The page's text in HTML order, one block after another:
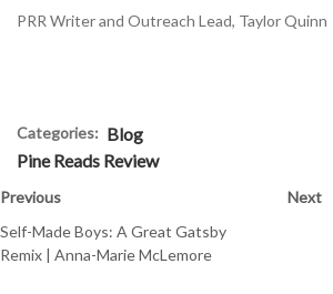
PRR Writer and Outreach Lead, Taylor Quinn
Categories: Blog
Pine Reads Review
Previous
Self-Made Boys: A Great Gatsby
Remix | Anna-Marie McLemore
Next